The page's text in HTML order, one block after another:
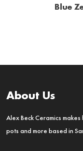
Blue
About Us
Alex Beck Ceramics
pots and more based in